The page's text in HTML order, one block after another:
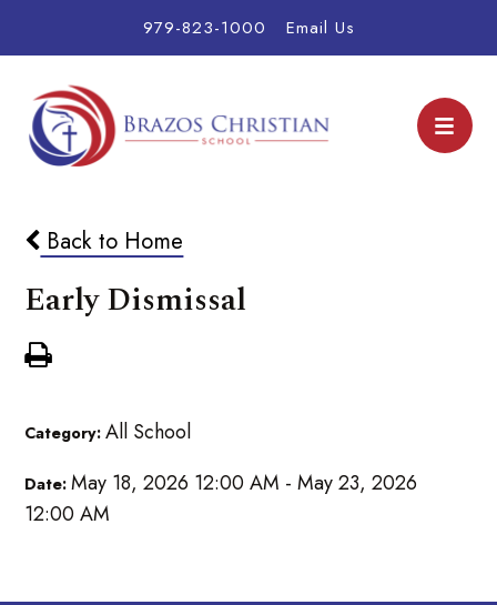
979-823-1000 Email Us
Back to Home
Early Dismissal
Category:All School
Date:May 18, 2026 12:00 AM - May 23, 2026
12:00 AM